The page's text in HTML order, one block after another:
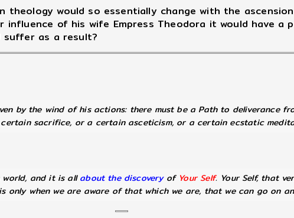
theology would so essentially change with the
influence of his wife Empress Theodora it would have a
suffer as a result?
by the wind of his actions: there must be a Path to deliverance
sacrifice, or a certain asceticism, or a certain ecstatic
world, and it is allabout the discoveryof Your Self. Your Self, that
only when we are aware of that which we are, that we can go on